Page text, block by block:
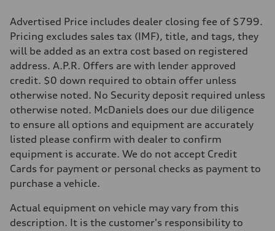
Advertised Price includes dealer closing fee of $799.
Pricing excludes sales tax (IMF), title, and tags, they
will be added as an extra cost based on registered
address. A.P.R. Offers are with lender approved
credit. $0 down required to obtain offer unless
otherwise noted. No Security deposit required unless
otherwise noted. McDaniels does our due diligence
to ensure all options and equipment are accurately
listed please confirm with dealer to confirm
equipment is accurate. We do not accept Credit
Cards for payment or personal checks as payment to
purchase a vehicle.
Actual equipment on vehicle may vary from this
description. It is the customer's responsibility to